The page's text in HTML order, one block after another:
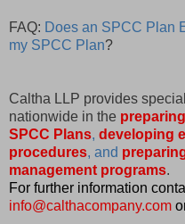
FAQ: Does an SPCC Plan
my SPCC Plan?
Caltha LLP provides
nationwide in the
SPCC Plans, developing
procedures, and
management programs.
For further information
info@calthacompany.com